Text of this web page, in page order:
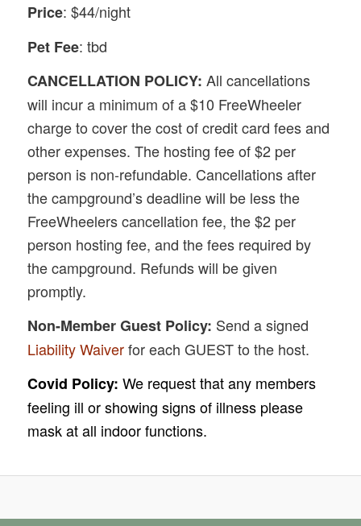
Price: $44/night
Pet Fee: tbd
CANCELLATION POLICY:All cancellations
will incur a minimum of a $10 FreeWheeler
charge to cover the cost of credit card fees and
other expenses. The hosting fee of $2 per
person is non-refundable. Cancellations after
the campground’s deadline will be less the
FreeWheelers cancellation fee, the $2 per
person hosting fee, and the fees required by
the campground. Refunds will be given
promptly.
Non-Member Guest Policy: Send a signed
Liability Waiverfor each GUEST to the host.
Covid Policy: We request that any members
feeling ill or showing signs of illness please
mask at all indoor functions.